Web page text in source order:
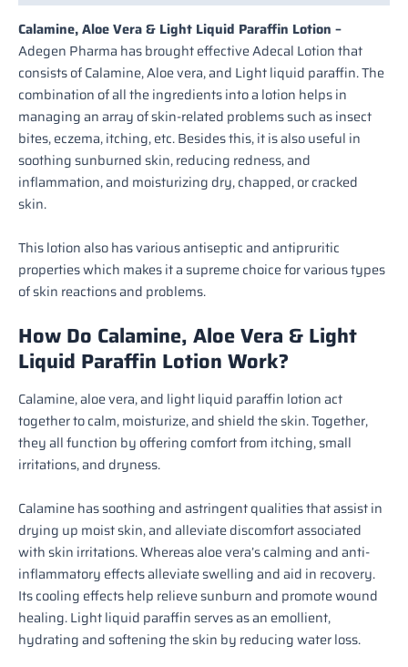
Calamine, Aloe Vera & Light Liquid Paraffin Lotion –
Adegen Pharma has brought effective Adecal Lotion that
consists of Calamine, Aloe vera, and Light liquid paraffin. The
combination of all the ingredients into a lotion helps in
managing an array of skin-related problems such as insect
bites, eczema, itching, etc. Besides this, it is also useful in
soothing sunburned skin, reducing redness, and
inflammation, and moisturizing dry, chapped, or cracked
skin.
This lotion also has various antiseptic and antipruritic
properties which makes it a supreme choice for various types
of skin reactions and problems.
How Do Calamine, Aloe Vera & Light
Liquid Paraffin Lotion Work?
Calamine, aloe vera, and light liquid paraffin lotion act
together to calm, moisturize, and shield the skin. Together,
they all function by offering comfort from itching, small
irritations, and dryness.
Calamine has soothing and astringent qualities that assist in
drying up moist skin, and alleviate discomfort associated
with skin irritations. Whereas aloe vera’s calming and anti-
inflammatory effects alleviate swelling and aid in recovery.
Its cooling effects help relieve sunburn and promote wound
healing. Light liquid paraffin serves as an emollient,
hydrating and softening the skin by reducing water loss.